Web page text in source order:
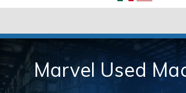
Marvel Used